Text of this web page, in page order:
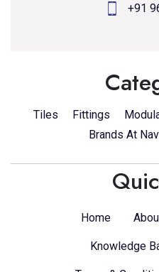
+91
Tiles Fittings
Brands At
Home
Knowledge